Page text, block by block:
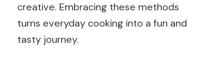
creative. Embracing these methods
turns everyday cooking into a fun and
tasty journey.